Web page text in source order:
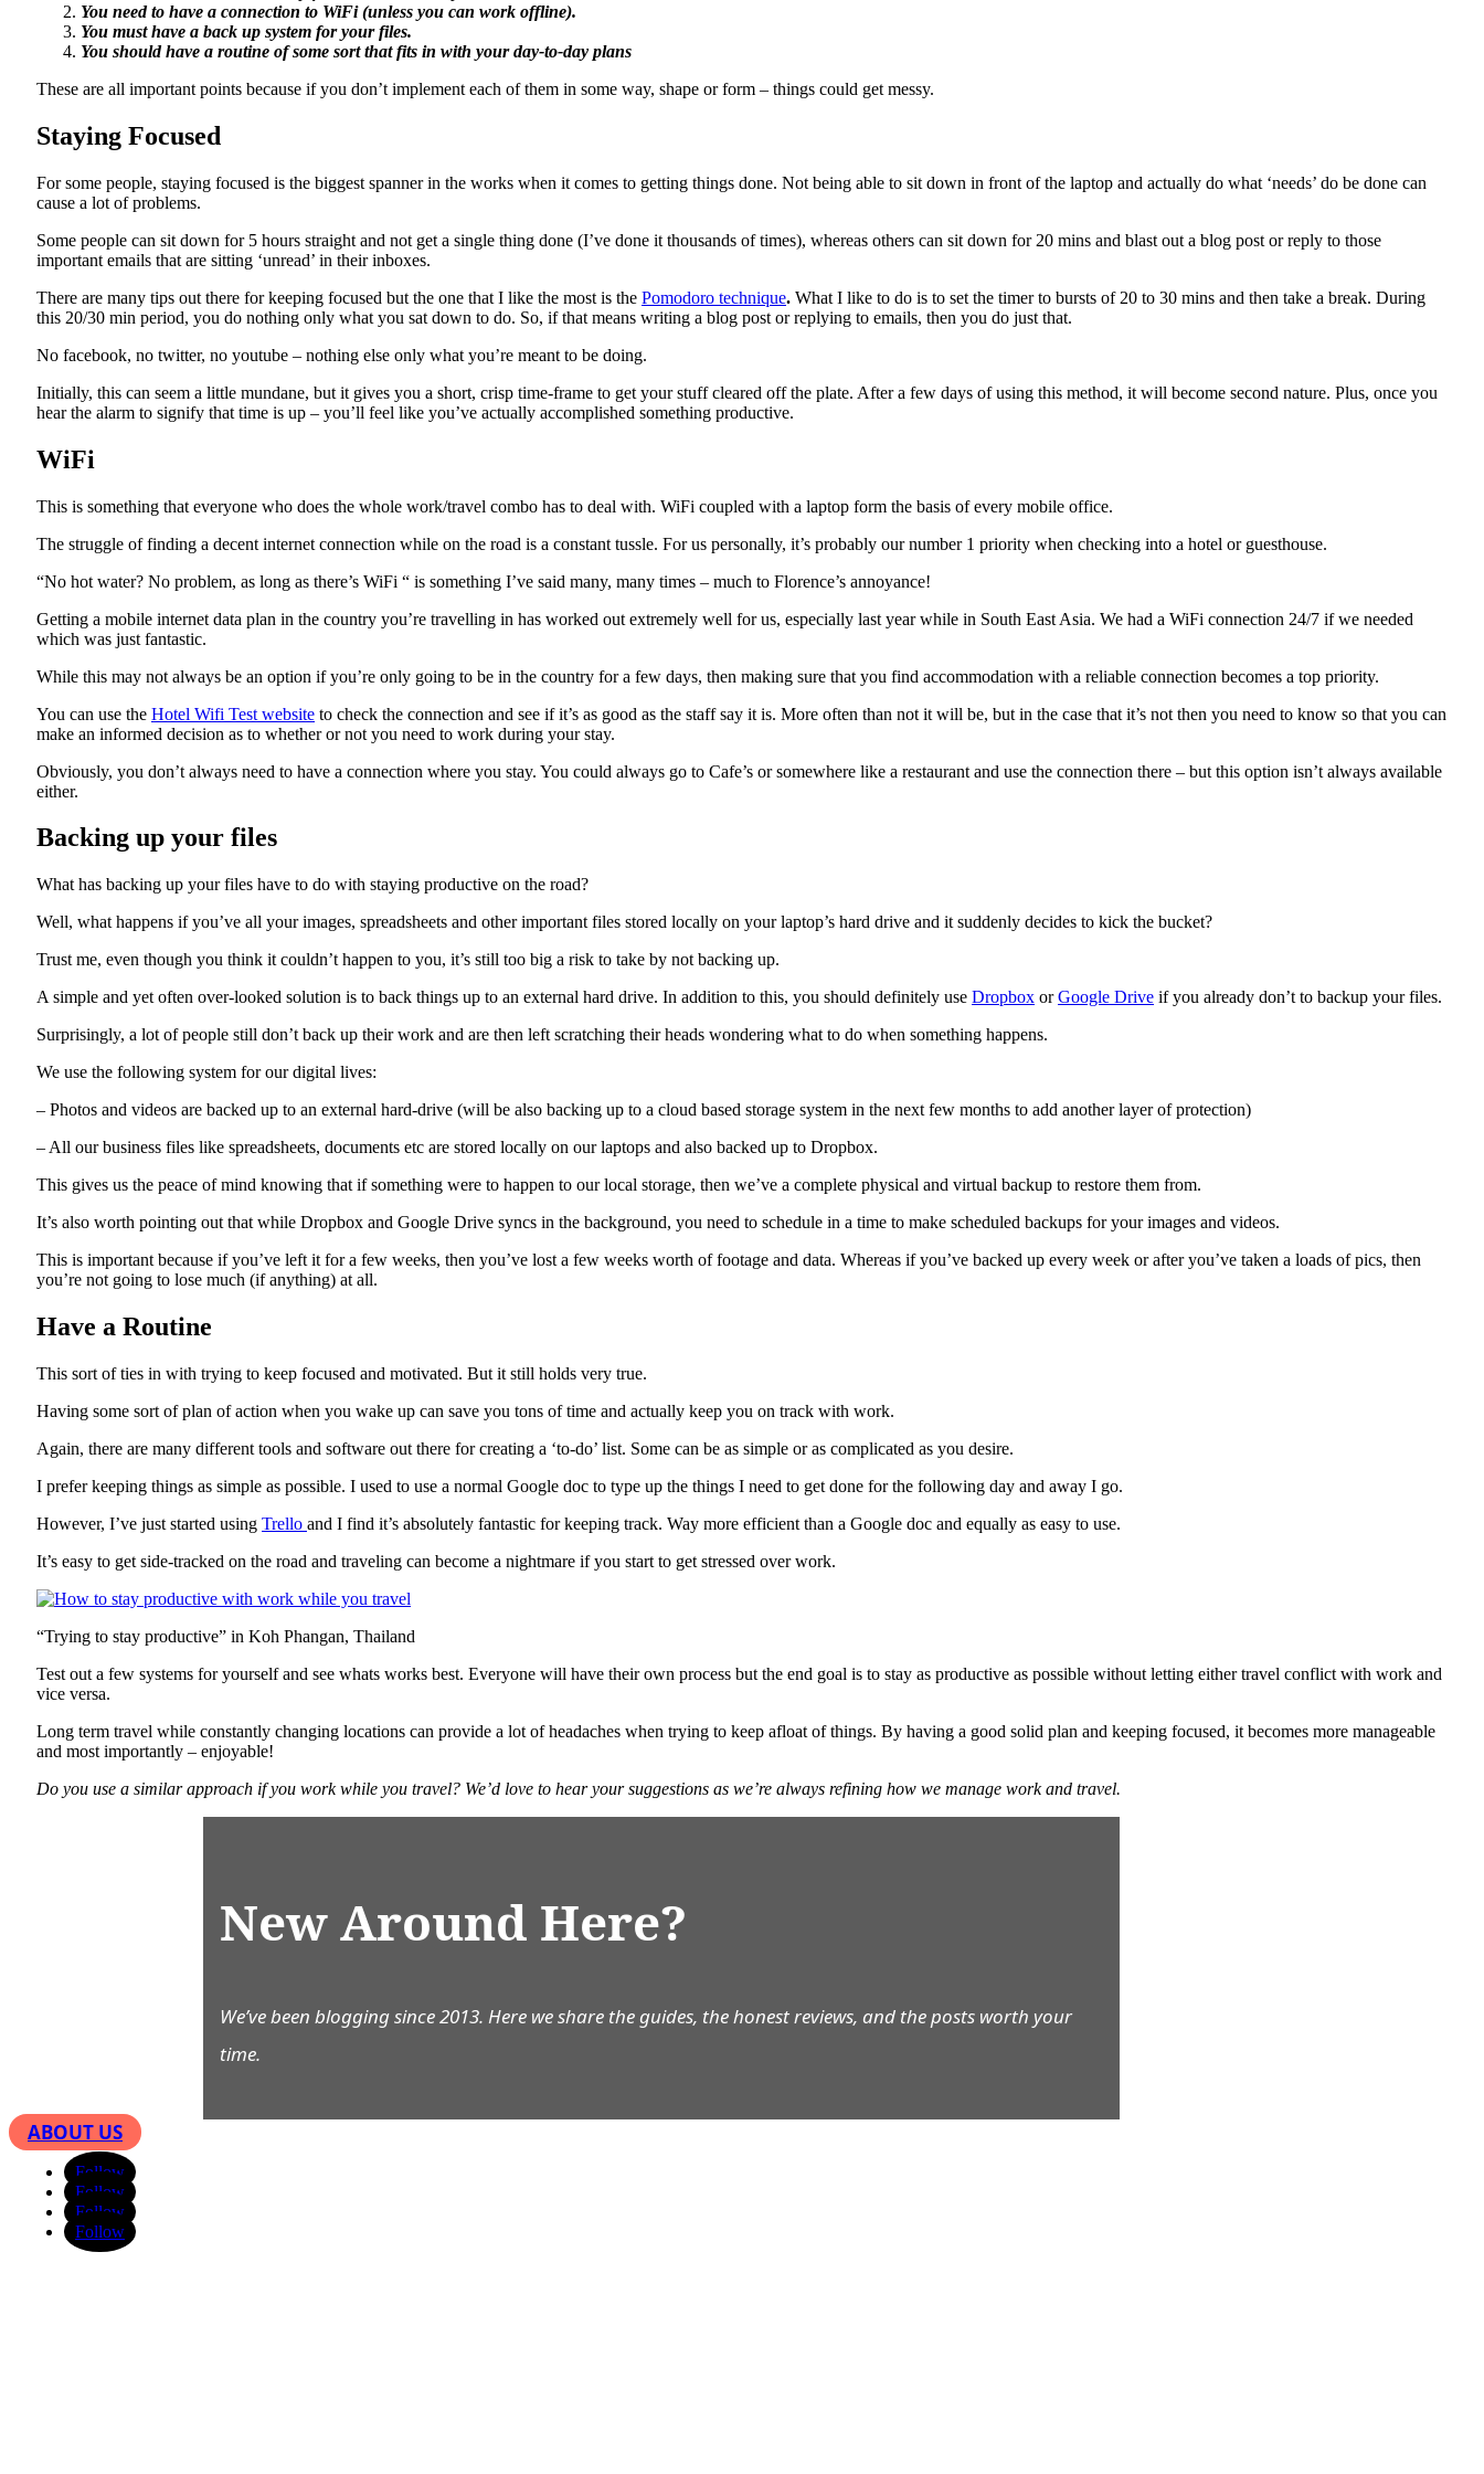
You need to have a connection to WiFi (unless you can work offline).
You must have a back up system for your files.
You should have a routine of some sort that fits in with your day-to-day plans
These are all important points because if you don’t implement each of them in some way, shape or form – things could get messy.
Staying Focused
For some people, staying focused is the biggest spanner in the works when it comes to getting things done. Not being able to sit down in front of the laptop and actually do what ‘needs’ do be done can
cause a lot of problems.
Some people can sit down for 5 hours straight and not get a single thing done (I’ve done it thousands of times), whereas others can sit down for 20 mins and blast out a blog post or reply to those
important emails that are sitting ‘unread’ in their inboxes.
There are many tips out there for keeping focused but the one that I like the most is the Pomodoro technique. What I like to do is to set the timer to bursts of 20 to 30 mins and then take a break. During
this 20/30 min period, you do nothing only what you sat down to do. So, if that means writing a blog post or replying to emails, then you do just that.
No facebook, no twitter, no youtube – nothing else only what you’re meant to be doing.
Initially, this can seem a little mundane, but it gives you a short, crisp time-frame to get your stuff cleared off the plate. After a few days of using this method, it will become second nature. Plus, once you
hear the alarm to signify that time is up – you’ll feel like you’ve actually accomplished something productive.
WiFi
This is something that everyone who does the whole work/travel combo has to deal with. WiFi coupled with a laptop form the basis of every mobile office.
The struggle of finding a decent internet connection while on the road is a constant tussle. For us personally, it’s probably our number 1 priority when checking into a hotel or guesthouse.
“No hot water? No problem, as long as there’s WiFi “ is something I’ve said many, many times – much to Florence’s annoyance!
Getting a mobile internet data plan in the country you’re travelling in has worked out extremely well for us, especially last year while in South East Asia. We had a WiFi connection 24/7 if we needed
which was just fantastic.
While this may not always be an option if you’re only going to be in the country for a few days, then making sure that you find accommodation with a reliable connection becomes a top priority.
You can use the Hotel Wifi Test website to check the connection and see if it’s as good as the staff say it is. More often than not it will be, but in the case that it’s not then you need to know so that you can
make an informed decision as to whether or not you need to work during your stay.
Obviously, you don’t always need to have a connection where you stay. You could always go to Cafe’s or somewhere like a restaurant and use the connection there – but this option isn’t always available
either.
Backing up your files
What has backing up your files have to do with staying productive on the road?
Well, what happens if you’ve all your images, spreadsheets and other important files stored locally on your laptop’s hard drive and it suddenly decides to kick the bucket?
Trust me, even though you think it couldn’t happen to you, it’s still too big a risk to take by not backing up.
A simple and yet often over-looked solution is to back things up to an external hard drive. In addition to this, you should definitely use Dropbox orGoogle Drive if you already don’t to backup your files.
Surprisingly, a lot of people still don’t back up their work and are then left scratching their heads wondering what to do when something happens.
We use the following system for our digital lives:
– Photos and videos are backed up to an external hard-drive (will be also backing up to a cloud based storage system in the next few months to add another layer of protection)
– All our business files like spreadsheets, documents etc are stored locally on our laptops and also backed up to Dropbox.
This gives us the peace of mind knowing that if something were to happen to our local storage, then we’ve a complete physical and virtual backup to restore them from.
It’s also worth pointing out that while Dropbox and Google Drive syncs in the background, you need to schedule in a time to make scheduled backups for your images and videos.
This is important because if you’ve left it for a few weeks, then you’ve lost a few weeks worth of footage and data. Whereas if you’ve backed up every week or after you’ve taken a loads of pics, then
you’re not going to lose much (if anything) at all.
Have a Routine
This sort of ties in with trying to keep focused and motivated. But it still holds very true.
Having some sort of plan of action when you wake up can save you tons of time and actually keep you on track with work.
Again, there are many different tools and software out there for creating a ‘to-do’ list. Some can be as simple or as complicated as you desire.
I prefer keeping things as simple as possible. I used to use a normal Google doc to type up the things I need to get done for the following day and away I go.
However, I’ve just started using Trello and I find it’s absolutely fantastic for keeping track. Way more efficient than a Google doc and equally as easy to use.
It’s easy to get side-tracked on the road and traveling can become a nightmare if you start to get stressed over work.
“Trying to stay productive” in Koh Phangan, Thailand
Test out a few systems for yourself and see whats works best. Everyone will have their own process but the end goal is to stay as productive as possible without letting either travel conflict with work and
vice versa.
Long term travel while constantly changing locations can provide a lot of headaches when trying to keep afloat of things. By having a good solid plan and keeping focused, it becomes more manageable
and most importantly – enjoyable!
Do you use a similar approach if you work while you travel? We’d love to hear your suggestions as we’re always refining how we manage work and travel.
New Around Here?
We’ve been blogging since 2013. Here we share the guides, the honest reviews, and the posts worth your
time.
ABOUT US
Follow
Follow
Follow
Follow